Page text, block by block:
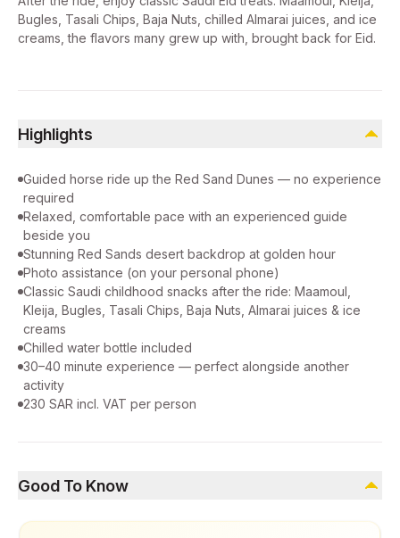
Bugles, Tasali Chips, Baja Nuts, chilled Almarai juices, and ice
creams, the flavors many grew up with, brought back for Eid.
Highlights
Guided horse ride up the Red Sand Dunes — no experience
required
Relaxed, comfortable pace with an experienced guide
beside you
Stunning Red Sands desert backdrop at golden hour
Photo assistance (on your personal phone)
Classic Saudi childhood snacks after the ride: Maamoul,
Kleija, Bugles, Tasali Chips, Baja Nuts, Almarai juices & ice
creams
Chilled water bottle included
30–40 minute experience — perfect alongside another
activity
230 SAR incl. VAT per person
Good To Know